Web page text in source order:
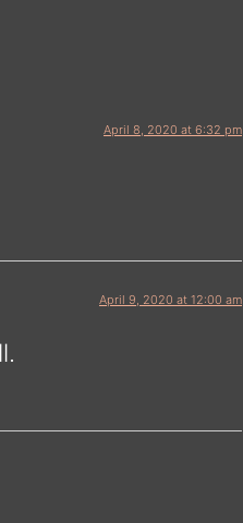
April 8, 2020 at 6:32 pm
April 9, 2020 at 12:00 am